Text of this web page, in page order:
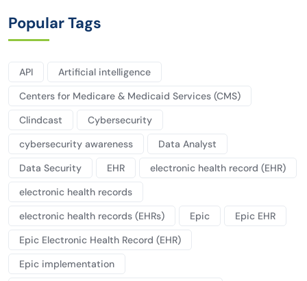
Popular Tags
API
Artificial intelligence
Centers for Medicare & Medicaid Services (CMS)
Clindcast
Cybersecurity
cybersecurity awareness
Data Analyst
Data Security
EHR
electronic health record (EHR)
electronic health records
electronic health records (EHRs)
Epic
Epic EHR
Epic Electronic Health Record (EHR)
Epic implementation